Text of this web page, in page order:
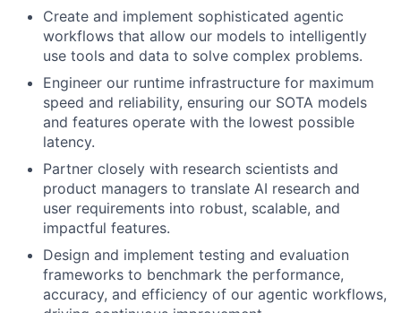
Create and implement sophisticated agentic
workflows that allow our models to intelligently
use tools and data to solve complex problems.
Engineer our runtime infrastructure for maximum
speed and reliability, ensuring our SOTA models
and features operate with the lowest possible
latency.
Partner closely with research scientists and
product managers to translate AI research and
user requirements into robust, scalable, and
impactful features.
Design and implement testing and evaluation
frameworks to benchmark the performance,
accuracy, and efficiency of our agentic workflows,